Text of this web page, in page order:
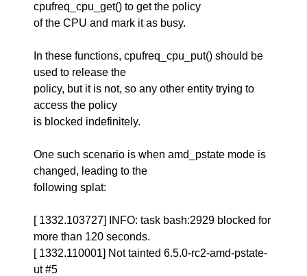
cpufreq_cpu_get() to get the policy
of the CPU and mark it as busy.
In these functions, cpufreq_cpu_put() should be
used to release the
policy, but it is not, so any other entity trying to
access the policy
is blocked indefinitely.
One such scenario is when amd_pstate mode is
changed, leading to the
following splat:
[ 1332.103727] INFO: task bash:2929 blocked for
more than 120 seconds.
[ 1332.110001] Not tainted 6.5.0-rc2-amd-pstate-
ut #5